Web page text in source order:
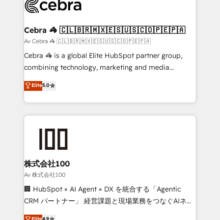
systems you use You need a clear method to reach
current processes together, from which we create a
focused action plan. By implementing these steps in
your day-to-day business, you will start to see
results fast. This creates space for growth! Want to
meeting!
Cebra 🦓 🇨🇱🇧🇷🇲🇽🇪🇸🇺🇸🇨🇴🇵🇪🇵🇦
Av Cebra 🦓 🇨🇱🇧🇷🇲🇽🇪🇸🇺🇸🇨🇴🇵🇪🇵🇦
Cebra 🦓 is a global Elite HubSpot partner group,
combining technology, marketing and media
expertise across Latin America and Southern
Europe, with teams across 7 countries. Born in Chile,
we combine local insight with international reach to
help businesses grow through technology, creativity,
end solutions that integrate CRM, AI automation,
inbound and loop marketing, content, and digital
creativity. Our multicultural team works in Spanish,
Portuguese, and English to design scalable strategies
that drive measurable growth. 🌎 Highlights: • 10+
Elite5.0
株式会社100
Av 株式会社100
🏢 HubSpot × AI Agent × DX を統合する「Agentic
CRM パートナー」 経営課題と現場業務をつなぐAIネイ
ティブ・エージェンシーとして、HubSpot Eliteの実装